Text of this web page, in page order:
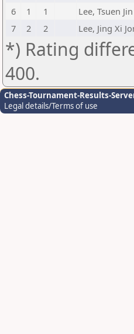
6 1 1 Lee, Tsuen
7
2 2 Lee, Jing Xi
*) Rating
400.
Chess-Tournament-Results-
Legal details/Terms of use